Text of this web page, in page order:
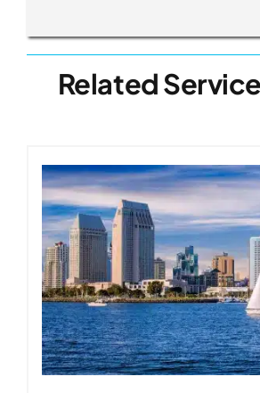
Related